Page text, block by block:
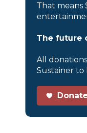
That means
The future
All
Sustainer to
Donate